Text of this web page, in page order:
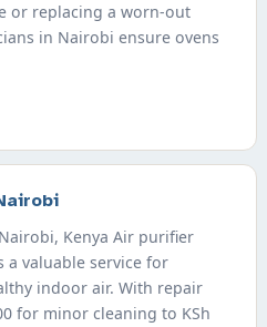
or replacing a worn-out
in Nairobi ensure ovens
Kenya Air purifier
a valuable service for
indoor air. With repair
for minor cleaning to KSh